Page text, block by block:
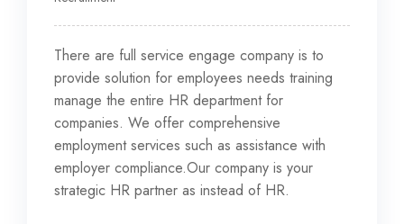
There are full service engage company is to
provide solution for employees needs training
manage the entire HR department for
companies. We offer comprehensive
employment services such as assistance with
employer compliance.Our company is your
strategic HR partner as instead of HR.